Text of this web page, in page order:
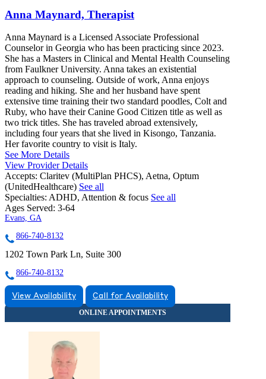
Anna Maynard, Therapist
Anna Maynard is a Licensed Associate Professional
Counselor in Georgia who has been practicing since 2023.
She has a Masters in Clinical and Mental Health Counseling
from Faulkner University. Anna takes an existential
approach to counseling. Outside of work, Anna enjoys
reading and hiking. She and her husband have spent
extensive time training their two standard poodles, Colt and
Ruby, who have their Canine Good Citizen title as well as
two trick titles. She has traveled abroad extensively,
including four years that she lived in Kisongo, Tanzania.
Her favorite country to visit is Italy.
See More Details
View Provider Details
Accepts: Claritev (MultiPlan PHCS), Aetna, Optum
(UnitedHealthcare) See all
Specialties: ADHD, Attention & focus See all
Ages Served: 3-64
Evans, GA
866-740-8132
1202 Town Park Ln, Suite 300
866-740-8132
View Availability Call for Availability